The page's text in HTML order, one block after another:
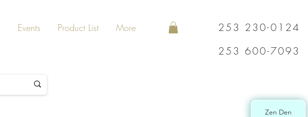
Zen Den
Events Product List More
253 230-0124
253 600-7093